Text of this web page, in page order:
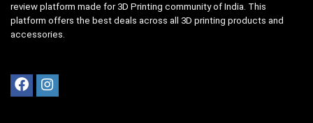
review platform made for 3D Printing community of India. This
platform offers the best deals across all 3D printing products and
accessories.